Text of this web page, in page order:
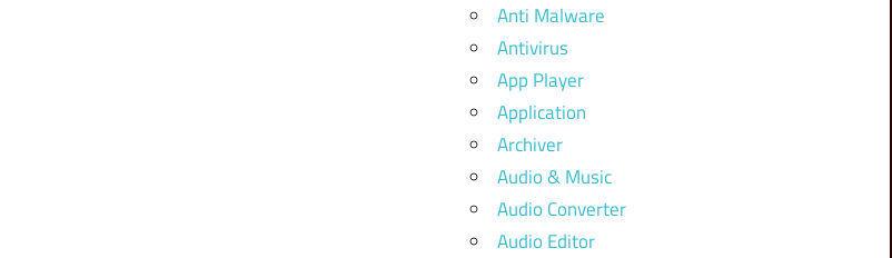
Anti Malware
Antivirus
App Player
Application
Archiver
Audio & Music
Audio Converter
Audio Editor